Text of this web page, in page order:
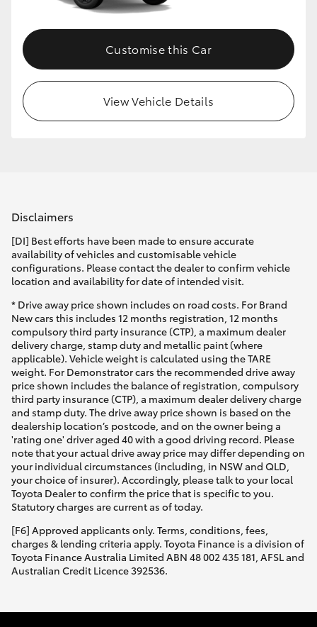
Our Stock
Toyota Warranty Advantage
Customise this Car
View Vehicle Details
Disclaimers
[DI] Best efforts have been made to ensure accurate
availability of vehicles and customisable vehicle
configurations. Please contact the dealer to confirm vehicle
location and availability for date of intended visit.
* Drive away price shown includes on road costs. For Brand
New cars this includes 12 months registration, 12 months
compulsory third party insurance (CTP), a maximum dealer
delivery charge, stamp duty and metallic paint (where
applicable). Vehicle weight is calculated using the TARE
weight. For Demonstrator cars the recommended drive away
price shown includes the balance of registration, compulsory
third party insurance (CTP), a maximum dealer delivery charge
and stamp duty. The drive away price shown is based on the
dealership location’s postcode, and on the owner being a
'rating one' driver aged 40 with a good driving record. Please
note that your actual drive away price may differ depending on
your individual circumstances (including, in NSW and QLD,
your choice of insurer). Accordingly, please talk to your local
Toyota Dealer to confirm the price that is specific to you.
Statutory charges are current as of today.
[F6] Approved applicants only. Terms, conditions, fees,
charges & lending criteria apply. Toyota Finance is a division of
Toyota Finance Australia Limited ABN 48 002 435 181, AFSL and
Australian Credit Licence 392536.